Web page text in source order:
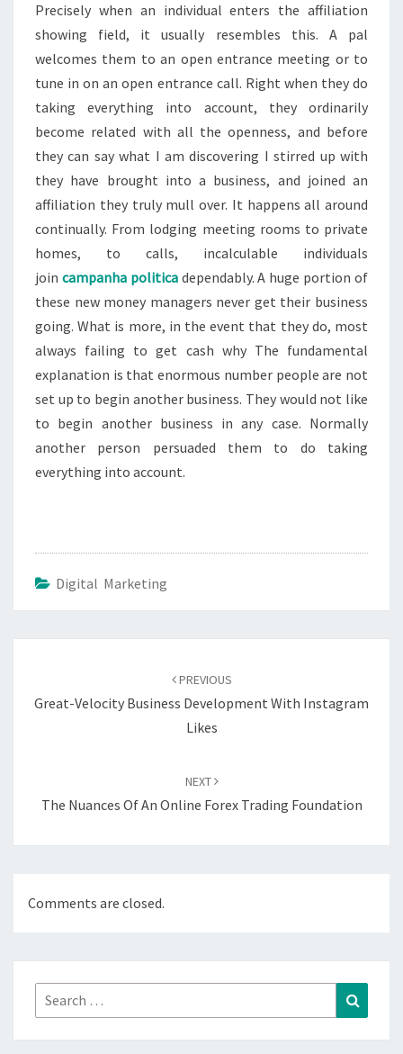
Precisely when an individual enters the affiliation
showing field, it usually resembles this. A pal
welcomes them to an open entrance meeting or to
tune in on an open entrance call. Right when they do
taking everything into account, they ordinarily
become related with all the openness, and before
they can say what I am discovering I stirred up with
they have brought into a business, and joined an
affiliation they truly mull over. It happens all around
continually. From lodging meeting rooms to private
homes, to calls, incalculable individuals
join campanha politicadependably. A huge portion of
these new money managers never get their business
going. What is more, in the event that they do, most
always failing to get cash why The fundamental
explanation is that enormous number people are not
set up to begin another business. They would not like
to begin another business in any case. Normally
another person persuaded them to do taking
everything into account.
Digital Marketing
PREVIOUS
Great-Velocity Business Development With Instagram
Likes
NEXT
The Nuances Of An Online Forex Trading Foundation
Comments are closed.
Search
for: